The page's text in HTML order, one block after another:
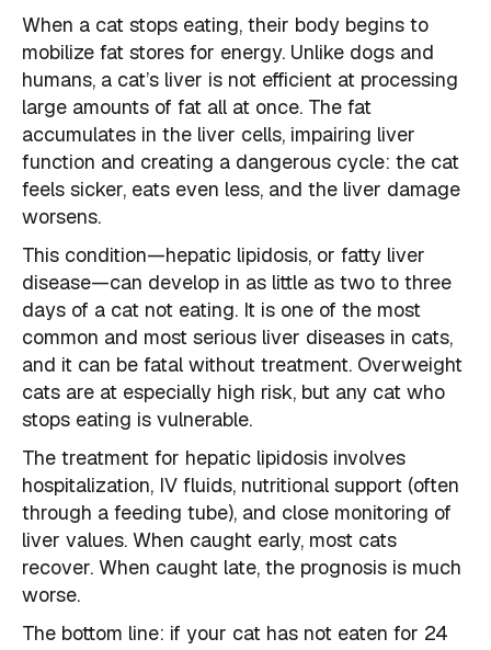
When a cat stops eating, their body begins to
mobilize fat stores for energy. Unlike dogs and
humans, a cat’s liver is not efficient at processing
large amounts of fat all at once. The fat
accumulates in the liver cells, impairing liver
function and creating a dangerous cycle: the cat
feels sicker, eats even less, and the liver damage
worsens.
This condition—hepatic lipidosis, or fatty liver
disease—can develop in as little as two to three
days of a cat not eating. It is one of the most
common and most serious liver diseases in cats,
and it can be fatal without treatment. Overweight
cats are at especially high risk, but any cat who
stops eating is vulnerable.
The treatment for hepatic lipidosis involves
hospitalization, IV fluids, nutritional support (often
through a feeding tube), and close monitoring of
liver values. When caught early, most cats
recover. When caught late, the prognosis is much
worse.
The bottom line: if your cat has not eaten for 24